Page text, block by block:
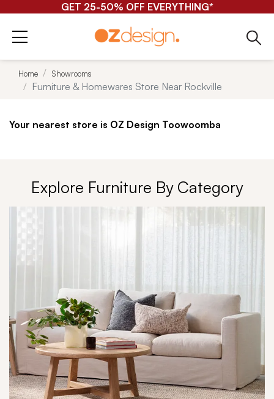
FREE ONLINE HOMEWARES SHIPPING*
Home Showrooms
Furniture & Homewares Store Near Rockville
Your nearest store is OZ Design Toowoomba
Explore Furniture By Category